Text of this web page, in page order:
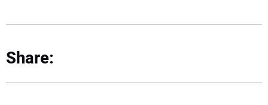
Share: